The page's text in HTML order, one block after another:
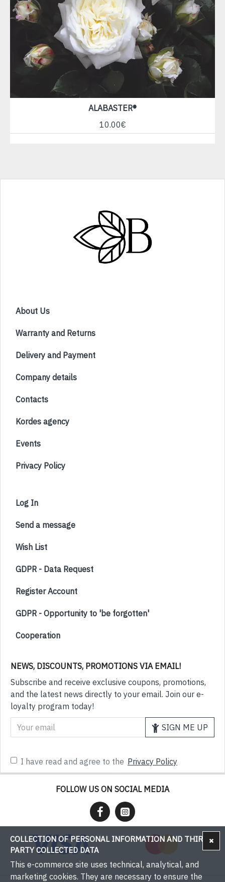
ALABASTER®
10.00€
About Us
Warranty and Returns
Delivery and Payment
Company details
Contacts
Kordes agency
Events
Privacy Policy
Log In
Send a message
Wish List
GDPR - Data Request
Register Account
GDPR - Opportunity to 'be forgotten'
Cooperation
NEWS, DISCOUNTS, PROMOTIONS VIA EMAIL!
Subscribe and receive exclusive coupons, promotions,
and the latest news directly to your email. Join our e-
loyalty program today!
SIGN ME UP
I have read and agree to the Privacy Policy
FOLLOW US ON SOCIAL MEDIA
COLLECTION OF PERSONAL INFORMATION AND THIRD-
PARTY COLLECTED DATA
This e-commerce site uses technical, analytical, and
marketing cookies. They are necessary to ensure the